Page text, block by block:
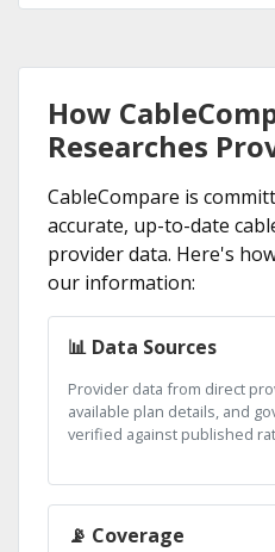
How
Researches
CableCompare is
accurate, up-to-date
provider data. Here's
our information:
📊 Data Sources
Provider data from direct
available plan details, and
verified against published
📡 Coverage